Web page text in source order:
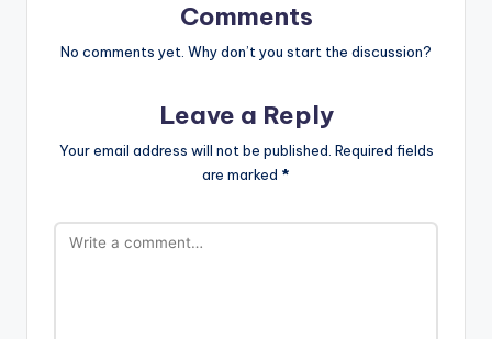
Comments
No comments yet. Why don’t you start the discussion?
Leave a Reply
Your email address will not be published. Required fields
are marked *